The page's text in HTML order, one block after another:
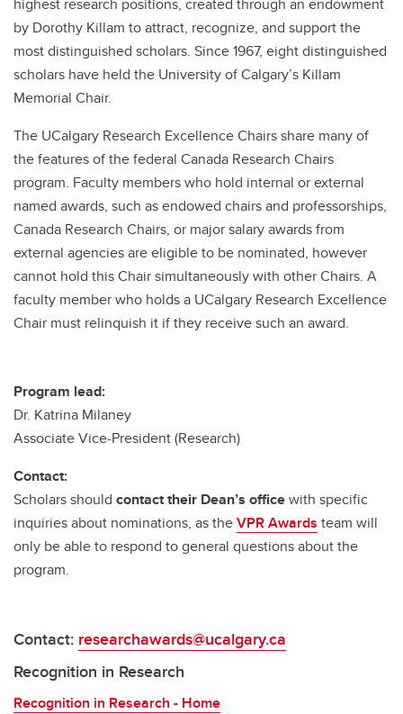
by Dorothy Killam to attract, recognize, and support the
most distinguished scholars. Since 1967, eight distinguished
scholars have held the University of Calgary’s Killam
Memorial Chair.
The UCalgary Research Excellence Chairs share many of
the features of the federal Canada Research Chairs
program. Faculty members who hold internal or external
named awards, such as endowed chairs and professorships,
Canada Research Chairs, or major salary awards from
external agencies are eligible to be nominated, however
cannot hold this Chair simultaneously with other Chairs. A
faculty member who holds a UCalgary Research Excellence
Chair must relinquish it if they receive such an award.
Program lead:
Dr. Katrina Milaney
Associate Vice-President (Research)
Contact:
Scholars should contact their Dean’s officewith specific
inquiries about nominations, as theVPR Awards team will
only be able to respond to general questions about the
program.
Contact: researchawards@ucalgary.ca
Recognition in Research
Recognition in Research - Home